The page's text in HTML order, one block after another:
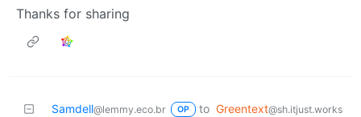
Thanks for sharing
Samdell@lemmy.eco.br OP to Greentext@sh.itjust.works